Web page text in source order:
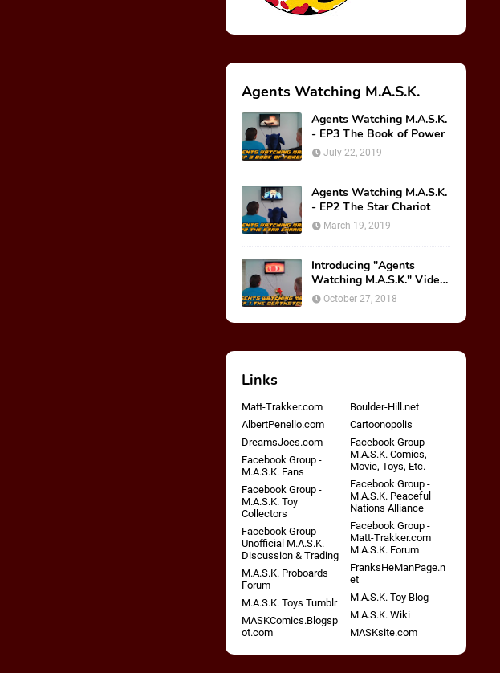
Agents Watching M.A.S.K.
Agents Watching M.A.S.K.
- EP3 The Book of Power
July 22, 2019
Agents Watching M.A.S.K.
- EP2 The Star Chariot
March 19, 2019
Introducing "Agents
Watching M.A.S.K." Video
Series!
October 27, 2018
Links
Matt-Trakker.com
Boulder-Hill.net
AlbertPenello.com
Cartoonopolis
DreamsJoes.com
Facebook Group -
M.A.S.K. Comics,
Movie, Toys, Etc.
Facebook Group -
M.A.S.K. Fans
Facebook Group -
M.A.S.K. Peaceful
Nations Alliance
Facebook Group -
M.A.S.K. Toy
Collectors
Facebook Group -
Matt-Trakker.com
M.A.S.K. Forum
Facebook Group -
Unofficial M.A.S.K.
Discussion & Trading
FranksHeManPage.n
et
M.A.S.K. Proboards
Forum
M.A.S.K. Toy Blog
M.A.S.K. Toys Tumblr
M.A.S.K. Wiki
MASKComics.Blogsp
ot.com
MASKsite.com